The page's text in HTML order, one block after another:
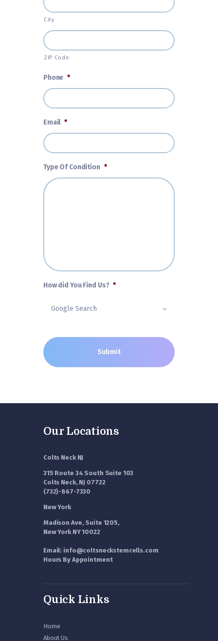
City
ZIP Code
Phone *
Email *
Type Of Condition *
How did You Find Us? *
Our Locations
Colts Neck NJ
315 Route 34 South Suite 103
Colts Neck, NJ 07722
(732)-867-7330
New York
Madison Ave, Suite 1205,
New York NY 10022
Email: info@coltsneckstemcells.com
Hours By Appointment
Quick Links
Home
About Us